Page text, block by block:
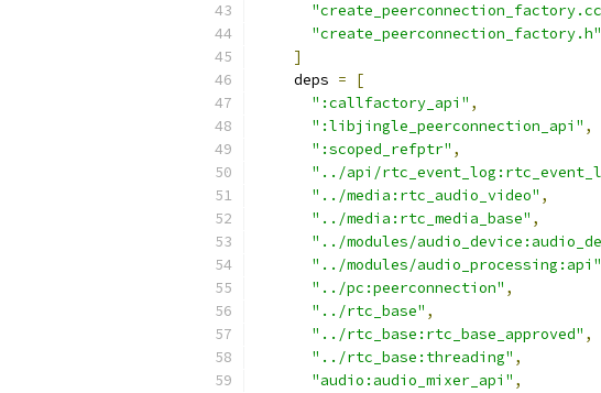
"create_peerconnection_factory.h"
]
    deps
=
[
":callfactory_api" ,
":libjingle_peerconnection_api" ,
":scoped_refptr" ,
"../api/
"../media:rtc_audio_video" ,
"../media:rtc_media_base" ,
"../modules/
"../modules/audio_processing:api"
"../pc:peerconnection" ,
"../rtc_base" ,
"../rtc_base:rtc_base_approved" ,
"../rtc_base:threading" ,
"audio:audio_mixer_api" ,